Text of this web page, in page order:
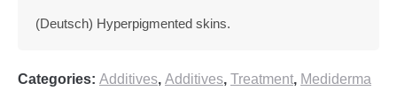
(Deutsch) Hyperpigmented skins.
Categories: Additives, Additives, Treatment, Mediderma